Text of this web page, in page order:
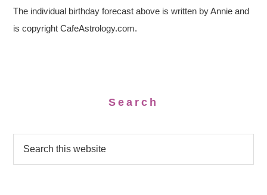
The individual birthday forecast above is written by Annie and
is copyright CafeAstrology.com.
Search